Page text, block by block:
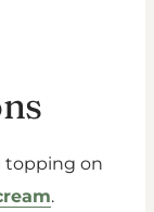
topping on
.